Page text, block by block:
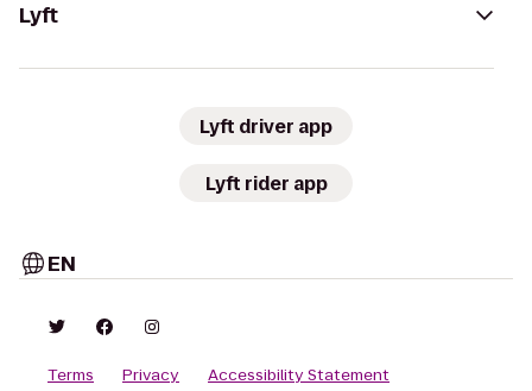
Lyft
Lyft driver app
Lyft rider app
EN
Terms Privacy Accessibility Statement